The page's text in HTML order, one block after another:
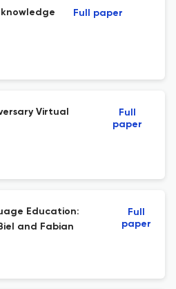
Full paper
Virtual
Full
paper
Education:
and Fabian
Full
paper